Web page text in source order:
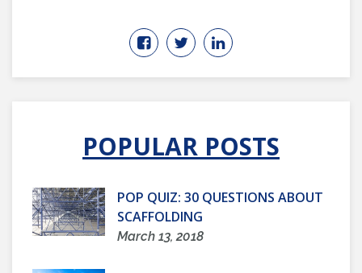
POPULAR POSTS
POP QUIZ: 30 QUESTIONS ABOUT
SCAFFOLDING
March 13, 2018